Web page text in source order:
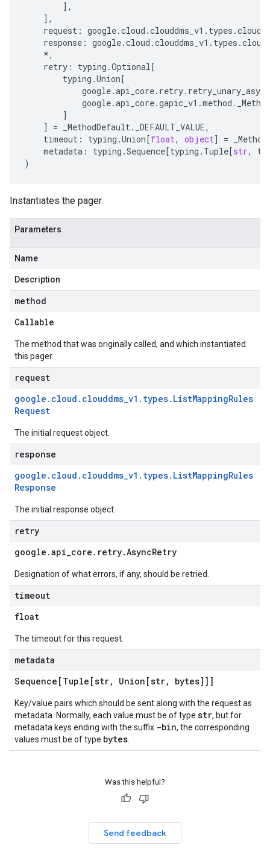
],
],
request : google.cloud .clouddms_v1 . types .
response : google.cloud .clouddms_v1 . types .
*,
retry : typing .Optional[
typing .Union[
google.api_core. retry. retry_unary_async
google.api_core.gapic_v1 .method .
]
]
= _MethodDefault. _DEFAULT_VALUE,
timeout : typing .Union[float, object] =
metadata : typing .Sequence[typing . Tuple[str,
)
Instantiates the pager.
Parameters
Name
Description
method
Callable
The method that was originally called, and which instantiated
this pager.
request
google . cloud . clouddms_v1 . types. ListMappingRules
Request
The initial request object.
response
google . cloud . clouddms_v1 . types. ListMappingRules
Response
The initial response object.
retry
google .api_core . retry.AsyncRetry
Designation of what errors, if any, should be retried.
timeout
float
The timeout for this request.
metadata
Sequence[Tuple[str, Union[str, bytes]]]
Key/value pairs which should be sent along with the request as
metadata. Normally, each value must be of type str, but for
metadata keys ending with the suffix -bin, the corresponding
values must be of type bytes
Was this helpful?
Send feedback